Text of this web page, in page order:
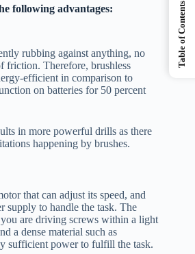
following advantages:
rubbing against anything, no
friction. Therefore, brushless
efficient in comparison to
on batteries for 50 percent
in more powerful drills as there
happening by brushes.
that can adjust its speed, and
supply to handle the task. The
are driving screws within a light
a dense material such as
sufficient power to fulfill the task.
Table of Contents